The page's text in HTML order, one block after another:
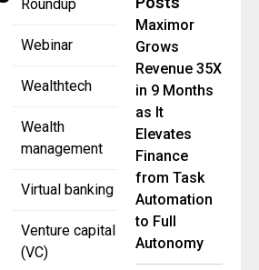
Roundup
Webinar
Wealthtech
Wealth
management
Virtual banking
Venture capital
(VC)
Maximor
Grows
Revenue 35X
in 9 Months
as It
Elevates
Finance
from Task
Automation
to Full
Autonomy